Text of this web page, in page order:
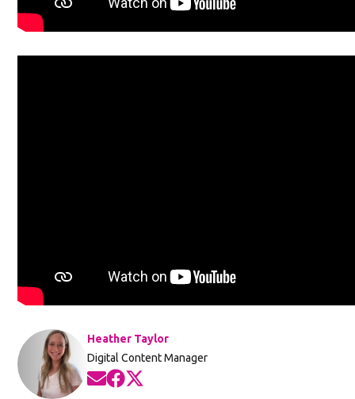
Heather Taylor
Digital Content Manager
Opens in new window
Opens in new window